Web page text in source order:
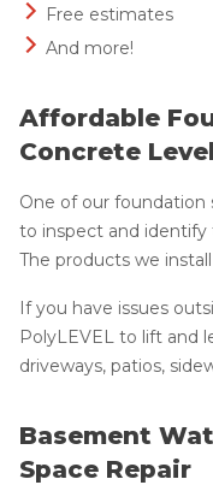
Free estimates
And more!
Affordable
Concrete
One of our foundation
to inspect and identify
The products we
If you have issues
PolyLEVEL to lift and
driveways, patios,
Basement
Space Repair